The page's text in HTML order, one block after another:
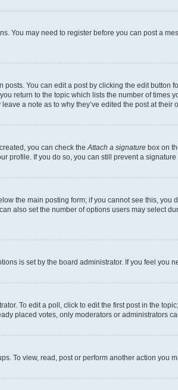
You may need to register before you can post a
You can edit a post by clicking the edit
return to the topic which lists the number of
a note as to why they’ve edited the post at
you can check theAttach a signature box on
profile. If you do so, you can still prevent a
the main posting form; if you cannot see this,
also set the number of options users may select
is set by the board administrator. If you feel you
To edit a poll, click to edit the first post in the
placed votes, only moderators or administrators
To view, read, post or perform another action